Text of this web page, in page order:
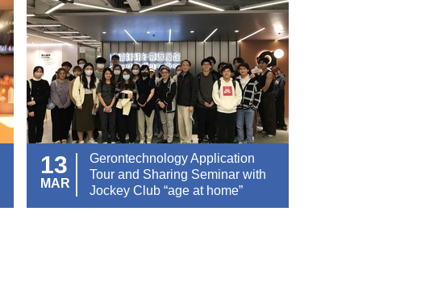
13
MAR
Gerontechnology Application
Tour and Sharing Seminar with
Jockey Club “age at home”